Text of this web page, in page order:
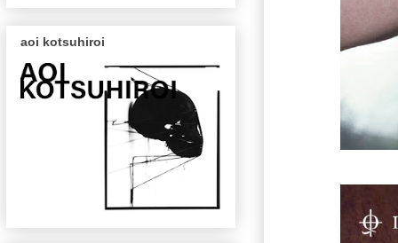
aoi kotsuhiroi